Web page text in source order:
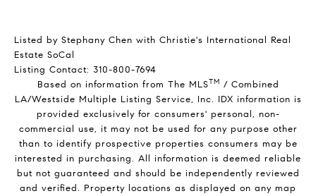
Listed by Stephany Chen with Christie's International Real
Estate SoCal
Listing Contact: 310-800-7694
Based on information from The MLSTM / Combined
LA/Westside Multiple Listing Service, Inc. IDX information is
provided exclusively for consumers' personal, non-
commercial use, it may not be used for any purpose other
than to identify prospective properties consumers may be
interested in purchasing. All information is deemed reliable
but not guaranteed and should be independently reviewed
and verified. Property locations as displayed on any map